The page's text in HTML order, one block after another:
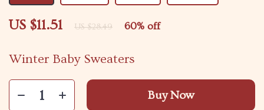
Winter Baby Sweaters
US $11.51 US $28.49 60% off
Buy Now